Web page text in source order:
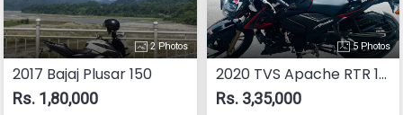
2 Photos
2017 Bajaj Plusar 150
Rs. 1,80,000
5 Photos
2020 TVS Apache RTR 160
Rs. 3,35,000